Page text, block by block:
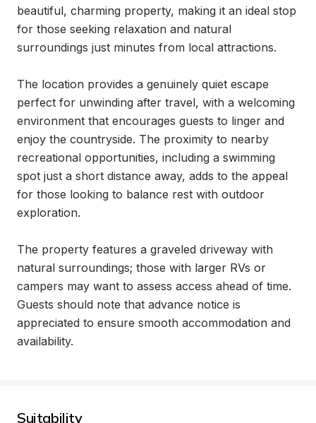
beautiful, charming property, making it an ideal stop
for those seeking relaxation and natural
surroundings just minutes from local attractions.
The location provides a genuinely quiet escape
perfect for unwinding after travel, with a welcoming
environment that encourages guests to linger and
enjoy the countryside. The proximity to nearby
recreational opportunities, including a swimming
spot just a short distance away, adds to the appeal
for those looking to balance rest with outdoor
exploration.
The property features a graveled driveway with
natural surroundings; those with larger RVs or
campers may want to assess access ahead of time.
Guests should note that advance notice is
appreciated to ensure smooth accommodation and
availability.
Suitability